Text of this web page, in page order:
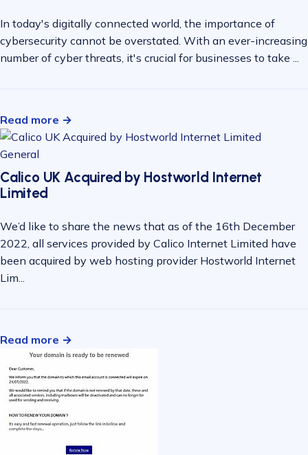
In today's digitally connected world, the importance of
cybersecurity cannot be overstated. With an ever-increasing
number of cyber threats, it's crucial for businesses to take ...
Read more →
General
Calico UK Acquired by Hostworld Internet
Limited
We’d like to share the news that as of the 16th December
2022, all services provided by Calico Internet Limited have
been acquired by web hosting provider Hostworld Internet
Lim...
Read more →